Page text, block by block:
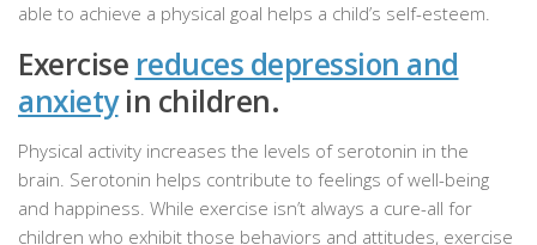
able to achieve a physical goal helps a child’s self-esteem.
Exercise reduces depression and
anxietyin children.
Physical activity increases the levels of serotonin in the
brain. Serotonin helps contribute to feelings of well-being
and happiness. While exercise isn’t always a cure-all for
children who exhibit those behaviors and attitudes, exercise